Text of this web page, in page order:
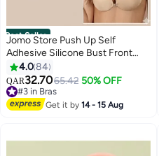
Best Seller
9
Jomo Store Push Up Self
Adhesive Silicone Bust Front
Closure Strapless Invisible Bra
4.084
QAR32.7065.42 50% OFF
#3 in Bras
60+ sold recently
#3 in BrasGet it by14 - 15 Aug